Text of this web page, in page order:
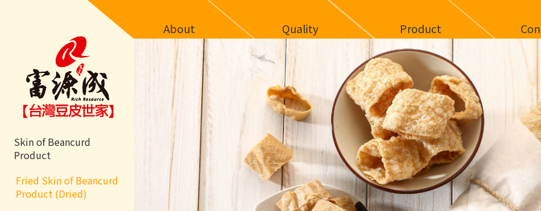
About Quality Product
Skin of Beancurd
Product
Fried Skin of Beancurd
Product (Dried)